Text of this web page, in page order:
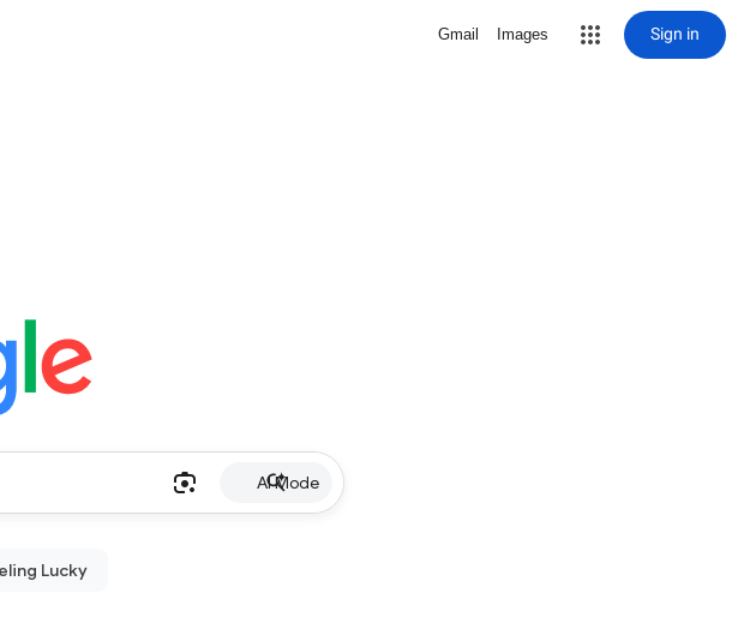
Gmail Images Sign in
AI Mode